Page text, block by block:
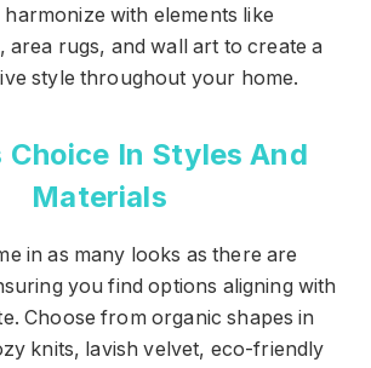
with elements like
area rugs, and wall art to create a
style throughout your home.
Choice In Styles And
Materials
in as many looks as there are
you find options aligning with
Choose from organic shapes in
knits, lavish velvet, eco-friendly